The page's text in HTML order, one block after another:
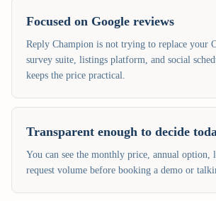
Focused on Google reviews
Reply Champion is not trying to replace your
survey suite, listings platform, and social
keeps the price practical.
Transparent enough to decide
You can see the monthly price, annual option,
request volume before booking a demo or